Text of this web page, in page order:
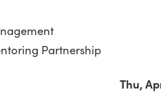
Partnership
Thu,